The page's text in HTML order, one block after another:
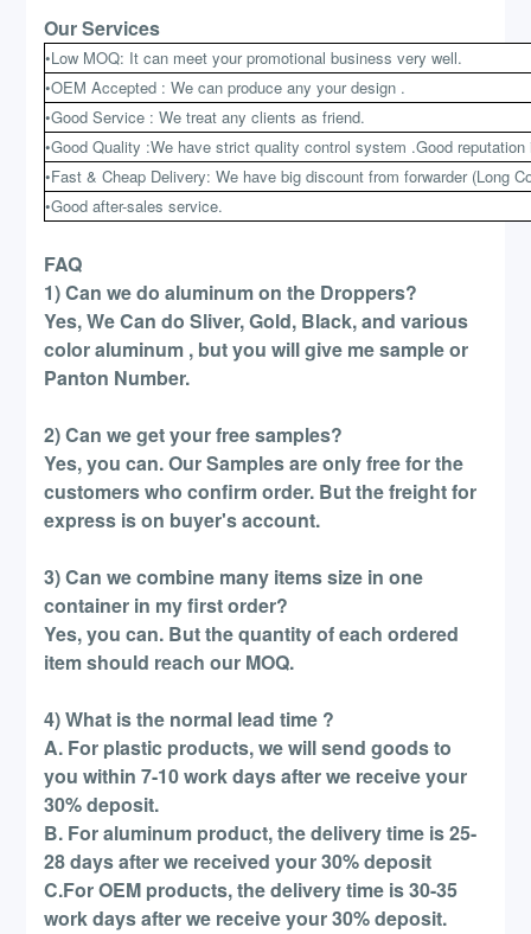
Our Services
•Low MOQ: It can meet your promotional business very well.
•OEM Accepted : We can produce any your design .
•Good Service : We treat any clients as friend.
•Good Quality :We have strict quality control system .Good
•Fast & Cheap Delivery: We have big discount from forwarder (Long
•Good after-sales service.
FAQ
1) Can we do aluminum on the Droppers?
Yes, We Can do Sliver, Gold, Black, and various
color aluminum , but you will give me sample or
Panton Number.
2) Can we get your free samples?
Yes, you can. Our Samples are only free for the
customers who confirm order. But the freight for
express is on buyer's account.
3) Can we combine many items size in one
container in my first order?
Yes, you can. But the quantity of each ordered
item should reach our MOQ.
4) What is the normal lead time ?
A. For plastic products, we will send goods to
you within 7-10 work days after we receive your
30% deposit.
B. For aluminum product, the delivery time is 25-
28 days after we received your 30% deposit
C.For OEM products, the delivery time is 30-35
work days after we receive your 30% deposit.